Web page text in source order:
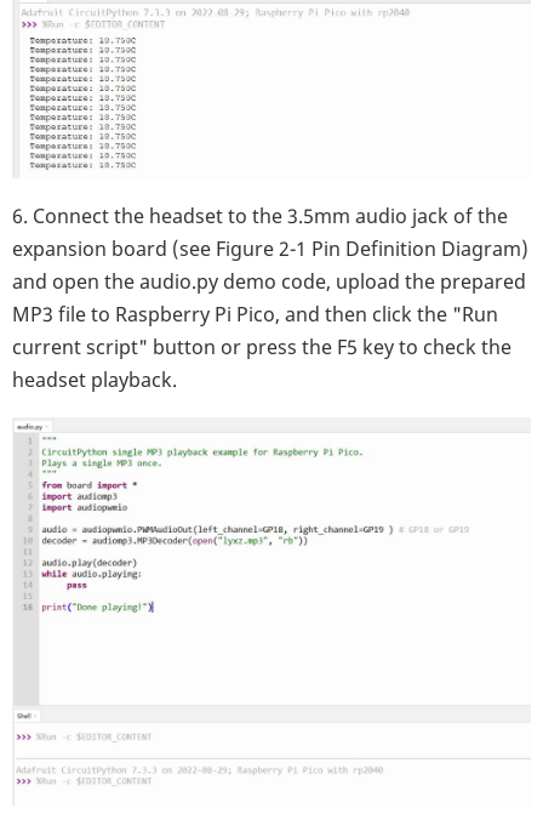
6. Connect the headset to the 3.5mm audio jack of the
expansion board (see Figure 2-1 Pin Definition Diagram)
and open the audio.py demo code, upload the prepared
MP3 file to Raspberry Pi Pico, and then click the "Run
current script" button or press the F5 key to check the
headset playback.